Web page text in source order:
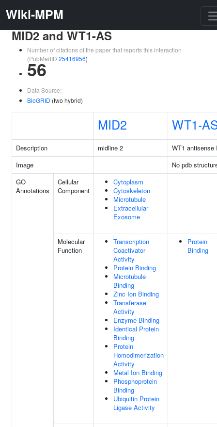
Wiki-MPM
MID2 and WT1-AS
Number of citations of the paper that reports this interaction
(PubMedID 25416956)
56
Data Source:
BioGRID (two hybrid)
MID2 WT1-
Description midline 2
WT1 antisense
Image
No pdb
GO
Annotations
Cellular
Component
Cytoplasm
Cytoskeleton
Microtubule
Extracellular
Exosome
Molecular
Function
Transcription
Coactivator
Activity
Protein Binding
Microtubule
Binding
Zinc Ion Binding
Transferase
Activity
Enzyme Binding
Identical Protein
Binding
Protein
Homodimerization
Activity
Metal Ion Binding
Phosphoprotein
Binding
Ubiquitin Protein
Ligase Activity
Protein
Binding